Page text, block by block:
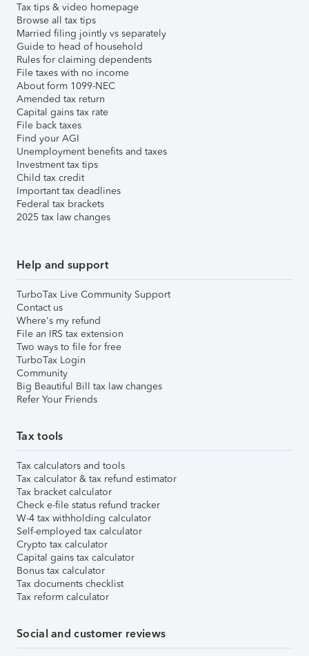
Tax tips & video homepage
Browse all tax tips
Married filing jointly vs separately
Guide to head of household
Rules for claiming dependents
File taxes with no income
About form 1099-NEC
Amended tax return
Capital gains tax rate
File back taxes
Find your AGI
Unemployment benefits and taxes
Investment tax tips
Child tax credit
Important tax deadlines
Federal tax brackets
2025 tax law changes
Help and support
TurboTax Live Community Support
Contact us
Where's my refund
File an IRS tax extension
Two ways to file for free
TurboTax Login
Community
Big Beautiful Bill tax law changes
Refer Your Friends
Tax tools
Tax calculators and tools
Tax calculator & tax refund estimator
Tax bracket calculator
Check e-file status refund tracker
W-4 tax withholding calculator
Self-employed tax calculator
Crypto tax calculator
Capital gains tax calculator
Bonus tax calculator
Tax documents checklist
Tax reform calculator
Social and customer reviews